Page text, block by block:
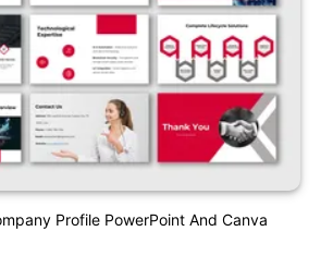
Profile PowerPoint And Canva